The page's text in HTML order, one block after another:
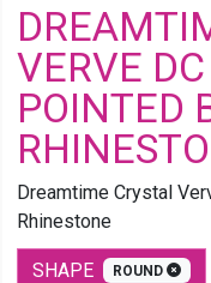
VERVE
POINTED
Dreamtime Crystal
Rhinestone
SHAPE ROUND